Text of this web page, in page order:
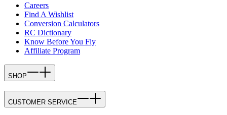
Careers
Find A Wishlist
Conversion Calculators
RC Dictionary
Know Before You Fly
Affiliate Program
SHOP
CUSTOMER SERVICE